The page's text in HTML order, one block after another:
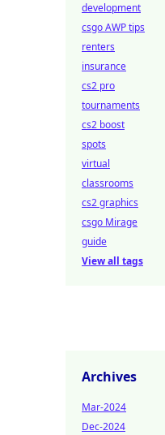
development
csgo AWP tips
renters
insurance
cs2 pro
tournaments
cs2 boost
spots
virtual
classrooms
cs2 graphics
csgo Mirage
guide
View all tags
Archives
Mar-2024
Dec-2024